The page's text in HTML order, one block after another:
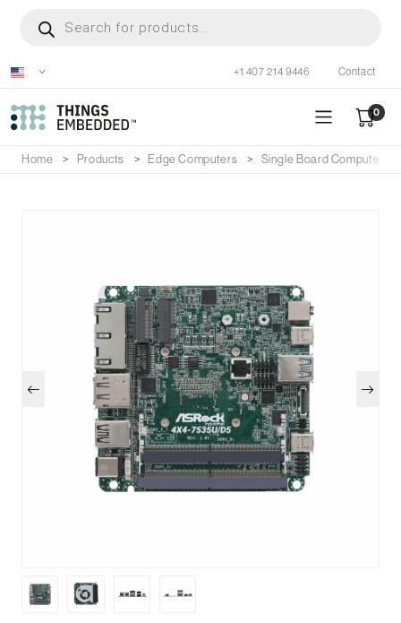
content
search
+1 407 214 9446 Contact
0
Home Products Edge Computers Single Board Computers